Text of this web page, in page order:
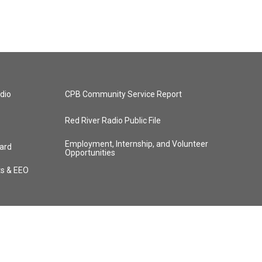
& EEO
CPB Community Service Report
Red River Radio Public File
Employment, Internship, and Volunteer
Opportunities